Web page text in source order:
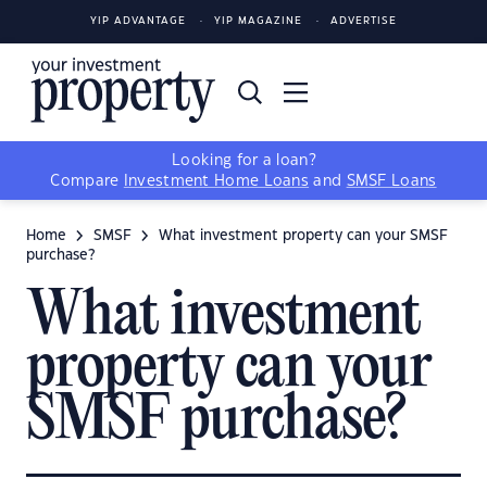
YIP ADVANTAGE YIP MAGAZINE ADVERTISE
Looking for a loan?
Compare
Investment Home Loans and SMSF Loans
Home SMSF
What investment property can your SMSF
purchase?
What investment
property can your
SMSF purchase?